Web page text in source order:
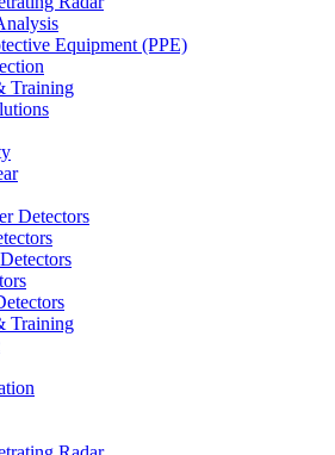
Equipment (PPE)
Training
Detectors
Training